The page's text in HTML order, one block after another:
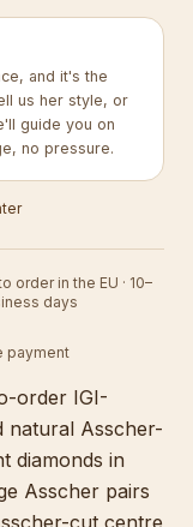
order IGI-
natural Asscher-
diamonds in
Asscher pairs
cut centre
and it's the
us her style, or
guide you on
no pressure.
order in the EU · 10–
days
payment